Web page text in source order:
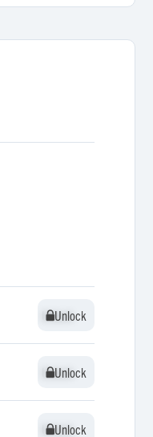
Unlock
Unlock
Unlock
Unlock
Unlock
Unlock